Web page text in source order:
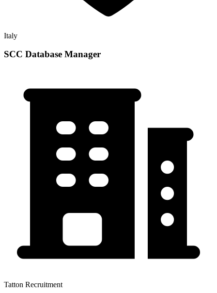
Italy
SCC Database Manager
Tatton Recruitment